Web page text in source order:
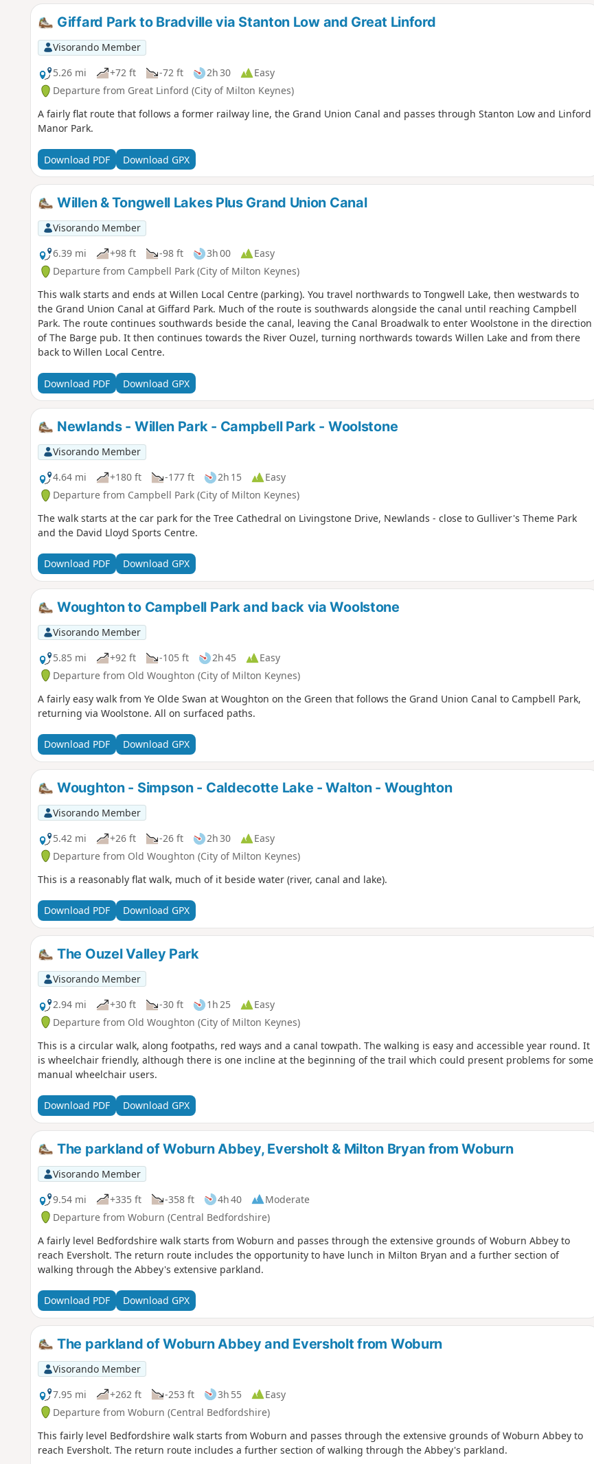
Giffard Park to Bradville via Stanton Low and Great Linford
Visorando Member
5.26 mi
+72 ft -72 ft 2h 30
Easy
Departure from Great Linford (City of Milton Keynes)
A fairly flat route that follows a former railway line, the Grand Union Canal and passes through Stanton Low and Linford
Manor Park.
Download PDF Download GPX
Willen & Tongwell Lakes Plus Grand Union Canal
Visorando Member
6.39 mi
+98 ft -98 ft 3h 00
Easy
Departure from Campbell Park (City of Milton Keynes)
This walk starts and ends at Willen Local Centre (parking). You travel northwards to Tongwell Lake, then westwards to
the Grand Union Canal at Giffard Park. Much of the route is southwards alongside the canal until reaching Campbell
Park. The route continues southwards beside the canal, leaving the Canal Broadwalk to enter Woolstone in the direction
of The Barge pub. It then continues towards the River Ouzel, turning northwards towards Willen Lake and from there
back to Willen Local Centre.
Download PDF Download GPX
Newlands - Willen Park - Campbell Park - Woolstone
Visorando Member
4.64 mi
+180 ft -177 ft 2h 15
Easy
Departure from Campbell Park (City of Milton Keynes)
The walk starts at the car park for the Tree Cathedral on Livingstone Drive, Newlands - close to Gulliver's Theme Park
and the David Lloyd Sports Centre.
Download PDF Download GPX
Woughton to Campbell Park and back via Woolstone
Visorando Member
5.85 mi
+92 ft -105 ft 2h 45
Easy
Departure from Old Woughton (City of Milton Keynes)
A fairly easy walk from Ye Olde Swan at Woughton on the Green that follows the Grand Union Canal to Campbell Park,
returning via Woolstone. All on surfaced paths.
Download PDF Download GPX
Woughton - Simpson - Caldecotte Lake - Walton - Woughton
Visorando Member
5.42 mi
+26 ft -26 ft 2h 30
Easy
Departure from Old Woughton (City of Milton Keynes)
This is a reasonably flat walk, much of it beside water (river, canal and lake).
Download PDF Download GPX
The Ouzel Valley Park
Visorando Member
2.94 mi
+30 ft -30 ft 1h 25
Easy
Departure from Old Woughton (City of Milton Keynes)
This is a circular walk, along footpaths, red ways and a canal towpath. The walking is easy and accessible year round. It
is wheelchair friendly, although there is one incline at the beginning of the trail which could present problems for some
manual wheelchair users.
Download PDF Download GPX
The parkland of Woburn Abbey, Eversholt & Milton Bryan from Woburn
Visorando Member
9.54 mi
+335 ft -358 ft 4h 40
Moderate
Departure from Woburn (Central Bedfordshire)
A fairly level Bedfordshire walk starts from Woburn and passes through the extensive grounds of Woburn Abbey to
reach Eversholt. The return route includes the opportunity to have lunch in Milton Bryan and a further section of
walking through the Abbey's extensive parkland.
Download PDF Download GPX
The parkland of Woburn Abbey and Eversholt from Woburn
Visorando Member
7.95 mi
+262 ft -253 ft 3h 55
Easy
Departure from Woburn (Central Bedfordshire)
This fairly level Bedfordshire walk starts from Woburn and passes through the extensive grounds of Woburn Abbey to
reach Eversholt. The return route includes a further section of walking through the Abbey's parkland.